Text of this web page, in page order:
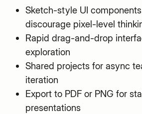
Sketch-style UI
discourage pixel-level
Rapid drag-and-drop
exploration
Shared projects for async
iteration
Export to PDF or PNG for
presentations